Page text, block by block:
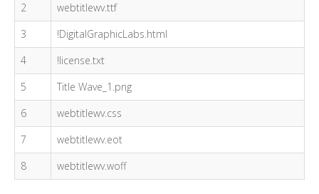
2
webtitlewv.ttf
3
!DigitalGraphicLabs.html
4
!license.txt
5
Title Wave_1.png
6
webtitlewv.css
7
webtitlewv.eot
8
webtitlewv.woff